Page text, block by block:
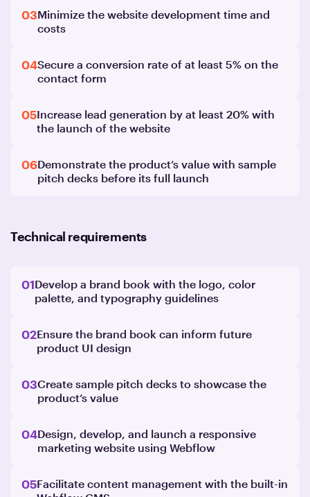
03Minimize the website development time and
costs
04Secure a conversion rate of at least 5% on the
contact form
05Increase lead generation by at least 20% with
the launch of the website
06Demonstrate the product’s value with sample
pitch decks before its full launch
Technical requirements
01Develop a brand book with the logo, color
palette, and typography guidelines
02Ensure the brand book can inform future
product UI design
03Create sample pitch decks to showcase the
product’s value
04Design, develop, and launch a responsive
marketing website using Webflow
05Facilitate content management with the built-in